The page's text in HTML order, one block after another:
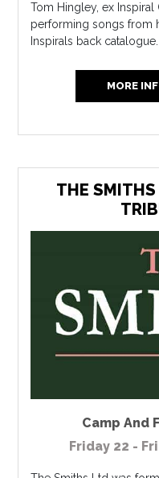
Tom Hingley, ex
performing songs from
Inspirals back catalogue.
MORE
THE
Camp And
Friday 22 -